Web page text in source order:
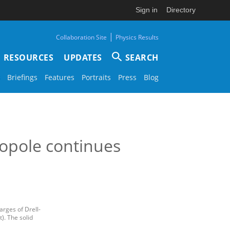
Sign in Directory
Collaboration Site | Physics Results
RESOURCES UPDATES SEARCH
Briefings Features Portraits Press Blog
continues
of Drell-
The solid